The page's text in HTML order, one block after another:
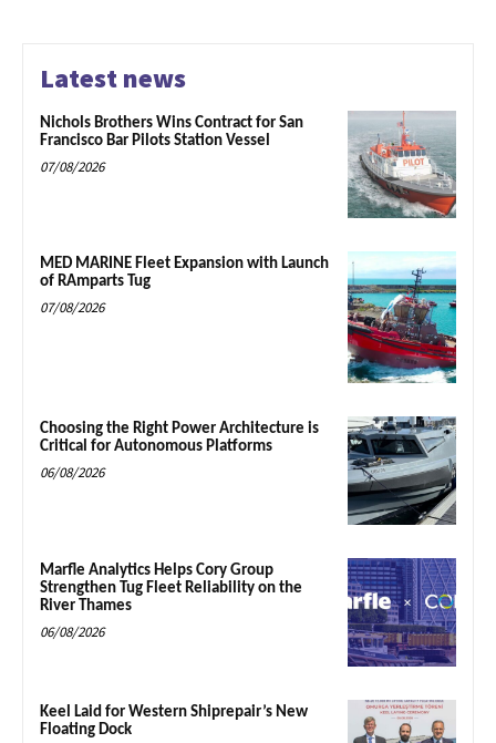
Latest news
Nichols Brothers Wins Contract for San
Francisco Bar Pilots Station Vessel
07/08/2026
MED MARINE Fleet Expansion with Launch
of RAmparts Tug
07/08/2026
Choosing the Right Power Architecture is
Critical for Autonomous Platforms
06/08/2026
Marfle Analytics Helps Cory Group
Strengthen Tug Fleet Reliability on the
River Thames
06/08/2026
Keel Laid for Western Shiprepair’s New
Floating Dock